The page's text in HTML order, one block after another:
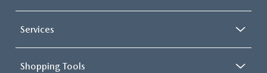
Services
Shopping Tools